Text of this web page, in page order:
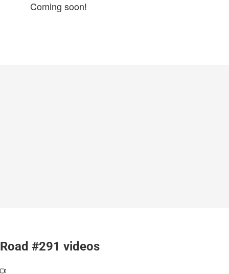
Coming soon!
Road #291 videos